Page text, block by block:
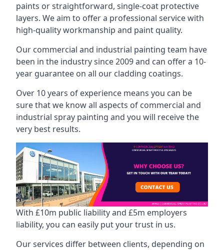
paints or straightforward, single-coat protective
layers. We aim to offer a professional service with
high-quality workmanship and paint quality.
Our commercial and industrial painting team have
been in the industry since 2009 and can offer a 10-
year guarantee on all our cladding coatings.
Over 10 years of experience means you can be
sure that we know all aspects of commercial and
industrial spray painting and you will receive the
very best results.
With £10m public liability and £5m employers
liability, you can easily put your trust in us.
Our services differ between clients, depending on